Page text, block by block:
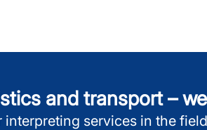
and transport –
services in the